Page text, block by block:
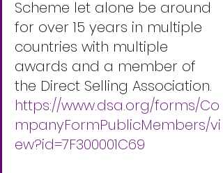
Scheme let alone be around
for over 15 years in multiple
countries with multiple
awards and a member of
the Direct Selling Association.
https://www.dsa.org/forms/Co
mpanyFormPublicMembers/vi
ew?id=7F300001C69